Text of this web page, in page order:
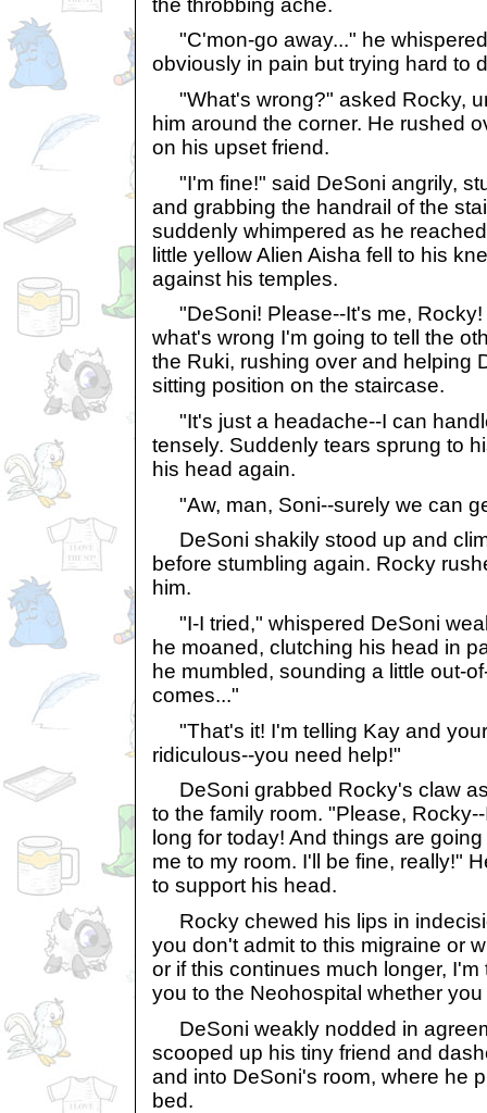
"C'mon-go away..." he
obviously in pain but trying hard to
"What's wrong?" asked Rocky,
him around the corner. He rushed
on his upset friend.
"I'm fine!" said DeSoni angrily,
and grabbing the handrail of the
suddenly whimpered as he
little yellow Alien Aisha fell to his
against his temples.
"DeSoni! Please--It's me, Rocky!
what's wrong I'm going to tell the
the Ruki, rushing over and helping
sitting position on the staircase.
"It's just a headache--I can
tensely. Suddenly tears sprung to
his head again.
"Aw, man, Soni--surely we can
DeSoni shakily stood up and
before stumbling again. Rocky
him.
"I-I tried," whispered DeSoni
he moaned, clutching his head in
he mumbled, sounding a little out-
comes..."
"That's it! I'm telling Kay and
ridiculous--you need help!"
DeSoni grabbed Rocky's claw
to the family room. "Please,
long for today! And things are
me to my room. I'll be fine, really!"
to support his head.
Rocky chewed his lips in
you don't admit to this migraine or
or if this continues much longer,
you to the Neohospital whether
DeSoni weakly nodded in
scooped up his tiny friend and
and into DeSoni's room, where he
bed.